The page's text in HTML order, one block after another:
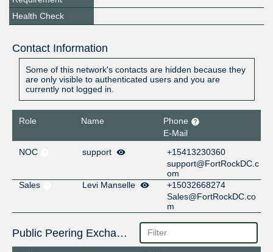
Health Check
Contact Information
Some of this network's contacts are hidden because they
are only visible to authenticated users and you are
currently not logged in.
Role Name
Phone
E-Mail
NOC
support
+15413230360
support@FortRockDC.c
om
Sales
Levi Manselle
+15032668274
Sales@FortRockDC.co
m
Public Peering Exchange Points